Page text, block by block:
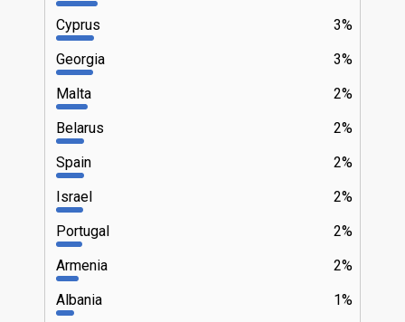
3%
Cyprus
3%
Georgia
2%
Malta
2%
Belarus
2%
Spain
2%
Israel
2%
Portugal
2%
Armenia
1%
Albania